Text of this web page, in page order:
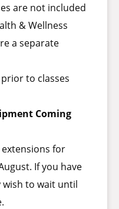
are not included
& Wellness
a separate
to classes
Coming
extensions for
If you have
to wait until